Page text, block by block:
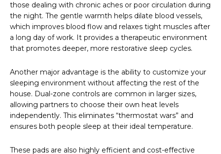
those dealing with chronic aches or poor circulation during
the night. The gentle warmth helps dilate blood vessels,
which improves blood flow and relaxes tight muscles after
a long day of work. It provides a therapeutic environment
that promotes deeper, more restorative sleep cycles.
Another major advantage is the ability to customize your
sleeping environment without affecting the rest of the
house. Dual-zone controls are common in larger sizes,
allowing partners to choose their own heat levels
independently. This eliminates “thermostat wars” and
ensures both people sleep at their ideal temperature.
These pads are also highly efficient and cost-effective